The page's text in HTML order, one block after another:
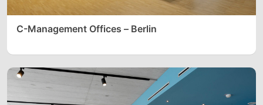
C-Management Offices – Berlin